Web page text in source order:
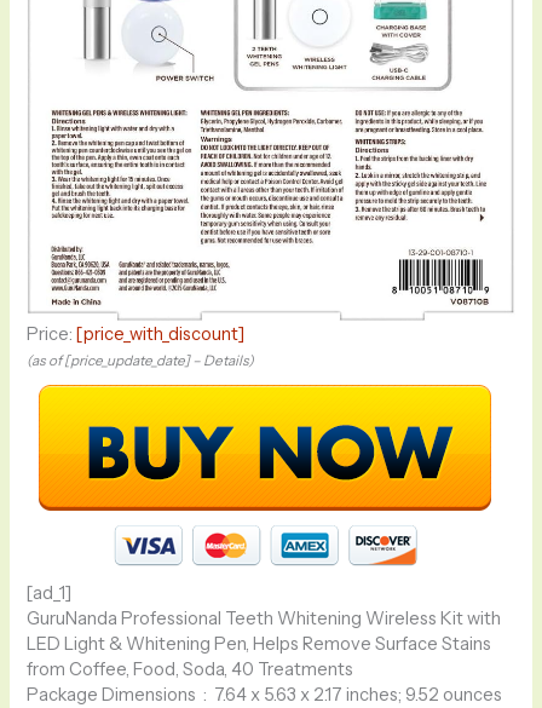
Price: [price_with_discount]
(as of [price_update_date] – Details)
[ad_1]
GuruNanda Professional Teeth Whitening Wireless Kit with
LED Light & Whitening Pen, Helps Remove Surface Stains
from Coffee, Food, Soda, 40 Treatments
Package Dimensions ‏ : ‎ 7.64 x 5.63 x 2.17 inches; 9.52 ounces